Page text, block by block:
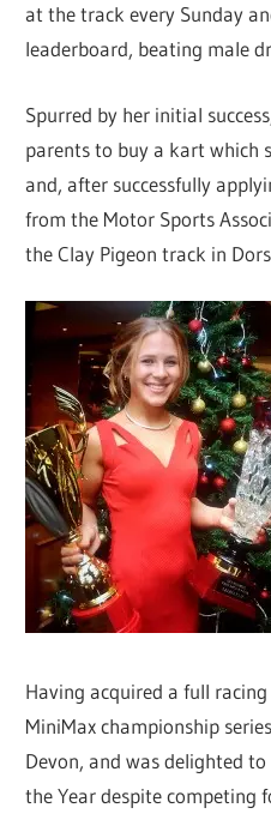
at the track every Sunday
leaderboard, beating male
Spurred by her initial
parents to buy a kart which
and, after successfully
from the Motor Sports
the Clay Pigeon track in
Having acquired a full
MiniMax championship
Devon, and was delighted
the Year despite competing